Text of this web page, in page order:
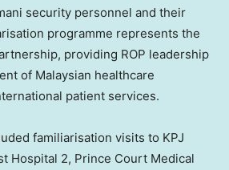
security personnel and their
programme represents the
providing ROP leadership
of Malaysian healthcare
patient services.
familiarisation visits to KPJ
Hospital 2, Prince Court Medical